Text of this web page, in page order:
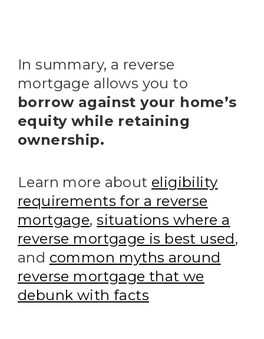
In summary, a reverse
mortgage allows you to
borrow against your home’s
equity while retaining
ownership.
Learn more about eligibility
requirements for a reverse
mortgage,situations where a
reverse mortgage is best used,
and common myths around
reverse mortgage that we
debunk with facts